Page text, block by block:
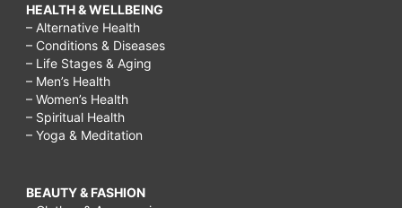
HEALTH & WELLBEING
– Alternative Health
– Conditions & Diseases
– Life Stages & Aging
– Men’s Health
– Women’s Health
– Spiritual Health
– Yoga & Meditation
BEAUTY & FASHION